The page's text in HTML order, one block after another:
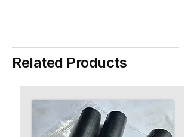
Related Products